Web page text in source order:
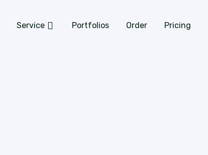
Service Portfolios Order Pricing